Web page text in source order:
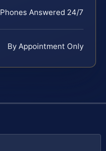
Phones Answered 24/7
By Appointment Only